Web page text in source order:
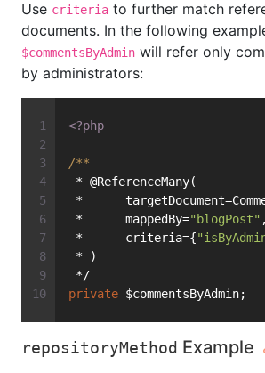
Use criteria to further match
documents. In the following
$commentsByAdmin will refer only
by administrators:
<?php
/**
* @ReferenceMany(
*
*      mappedBy="blogPost" ,
*      criteria={
* )
*/
private $commentsByAdmin;
repositoryMethod Example